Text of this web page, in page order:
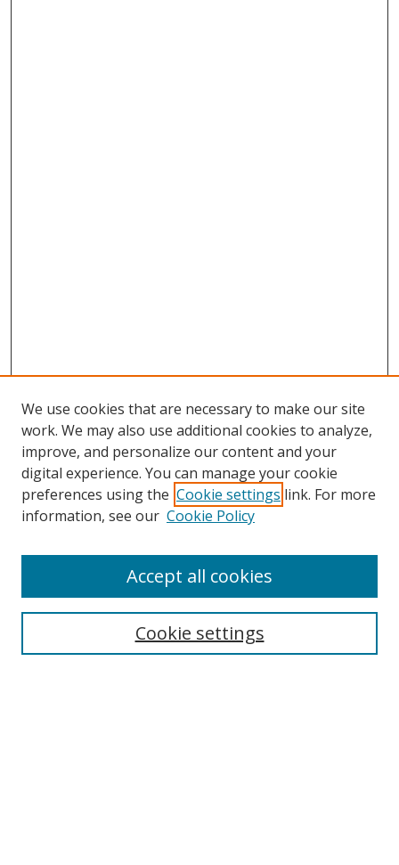
Search
We use cookies that are necessary to make our site
work. We may also use additional cookies to analyze,
improve, and personalize our content and your
digital experience. You can manage your cookie
preferences using the Cookie settings link. For more
information, see our Cookie Policy
Cookie settings
Accept all cookies